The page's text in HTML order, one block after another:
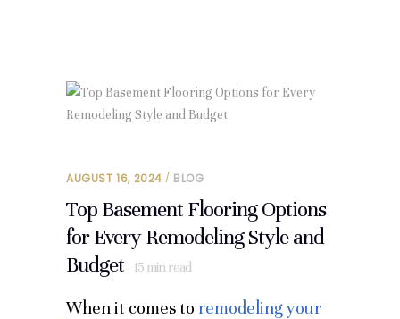
AUGUST 16, 2024 BLOG
Top Basement Flooring Options
for Every Remodeling Style and
Budget
15 min read
When it comes to remodeling your